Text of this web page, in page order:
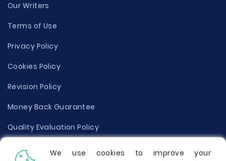
Our Writers
Terms of Use
Privacy Policy
Cookies Policy
Revision Policy
Money Back Guarantee
Quality Evaluation Policy
Disclaimer
We use cookies to improve your